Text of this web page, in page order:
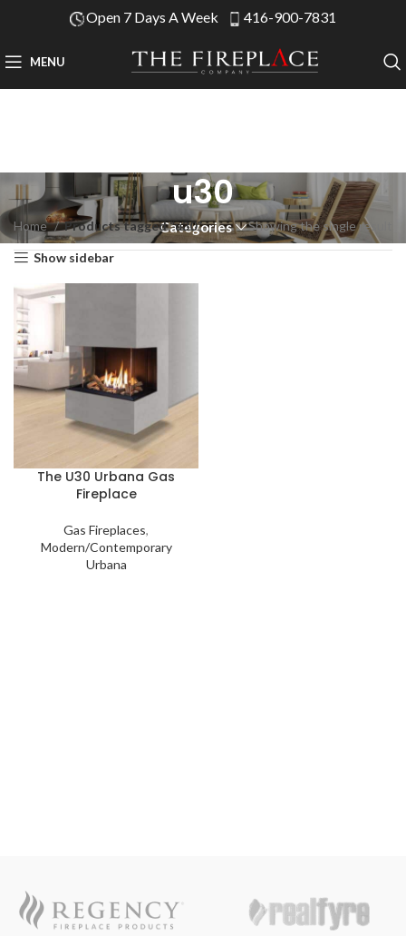
Open 7 Days A Week 416-900-7831
MENU
u30
Categories
Home Products tagged “u30” Showing the single result
Show sidebar
The U30 Urbana Gas
Fireplace
Gas Fireplaces,
Modern/Contemporary
Urbana